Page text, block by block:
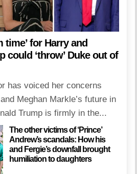
time’ for Harry and
could ‘throw’ Duke out of
has voiced her concerns
Meghan Markle’s future in
Trump is firmly in the...
The other victims of ‘Prince’
Andrew’s scandals: How his
and Fergie’s downfall brought
humiliation to daughters